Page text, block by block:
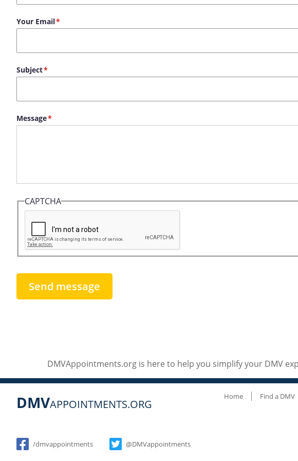
Your Email
Subject
Message
CAPTCHA
DMVAppointments.org is here to help you simplify your DMV
DMVAPPOINTMENTS.ORG
/dmvappointments @DMVappointments
Home Find a DMV